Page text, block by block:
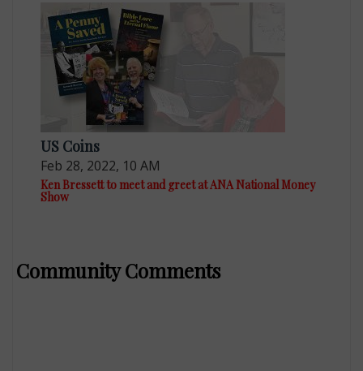
US Coins
Feb 28, 2022, 10 AM
Ken Bressett to meet and greet at ANA National Money
Show
Community Comments